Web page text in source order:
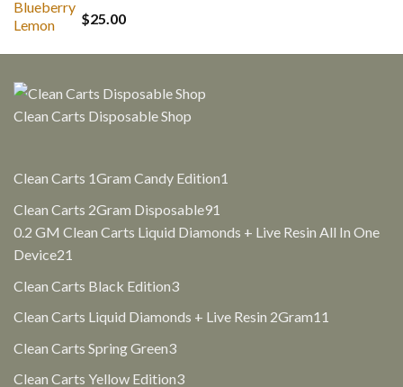
Rated5.00
out of 5
$25.00
Clean Carts Disposable Shop
Clean Carts 1Gram Candy Edition1
Clean Carts 2Gram Disposable91
products
0.2 GM Clean Carts Liquid Diamonds + Live Resin All In One
Device21
Clean Carts Black Edition33
Clean Carts Liquid Diamonds + Live Resin 2Gram11
Clean Carts Spring Green33
Clean Carts Yellow Edition33